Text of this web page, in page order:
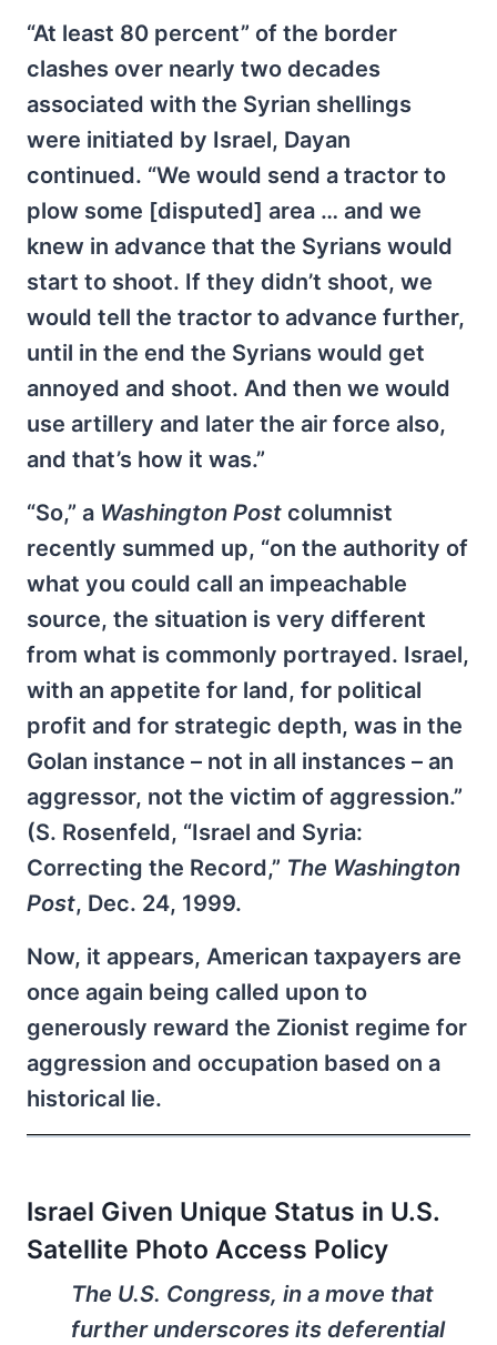
“At least 80 percent” of the border
clashes over nearly two decades
associated with the Syrian shellings
were initiated by Israel, Dayan
continued. “We would send a tractor to
plow some [disputed] area … and we
knew in advance that the Syrians would
start to shoot. If they didn’t shoot, we
would tell the tractor to advance further,
until in the end the Syrians would get
annoyed and shoot. And then we would
use artillery and later the air force also,
and that’s how it was.”
“So,” a Washington Post columnist
recently summed up, “on the authority of
what you could call an impeachable
source, the situation is very different
from what is commonly portrayed. Israel,
with an appetite for land, for political
profit and for strategic depth, was in the
Golan instance – not in all instances – an
aggressor, not the victim of aggression.”
(S. Rosenfeld, “Israel and Syria:
Correcting the Record,” The Washington
Post, Dec. 24, 1999.
Now, it appears, American taxpayers are
once again being called upon to
generously reward the Zionist regime for
aggression and occupation based on a
historical lie.
Israel Given Unique Status in U.S.
Satellite Photo Access Policy
The U.S. Congress, in a move that
further underscores its deferential